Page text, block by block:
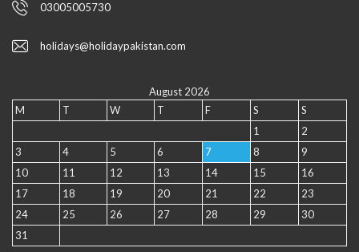
03005005730
holidays@holidaypakistan.com
August 2026
M
T W T F S
S
1
2
3
4 5 6 7 8
9
10
11 12 13 14 15
16
17
18 19 20 21 22
23
24
25 26 27 28 29
30
31